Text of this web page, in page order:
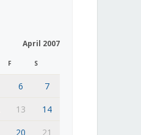
April 2007
F S
6
7
13
14
20 21